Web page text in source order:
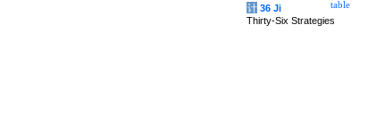
table
计 36 Ji
Thirty-Six Strategies